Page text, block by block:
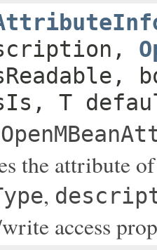
T
the attribute
,
access